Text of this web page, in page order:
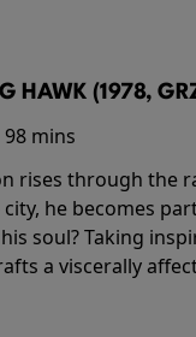
HAWK (1978,
98 mins
rises through the
he becomes
soul? Taking
a viscerally